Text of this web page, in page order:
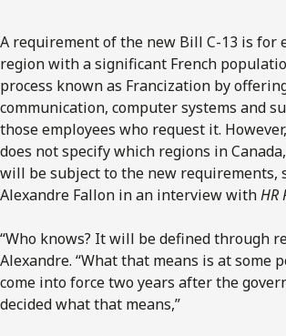
A requirement of the new Bill C-13 is for
region with a significant French
process known as Francization by
communication, computer systems and
those employees who request it.
does not specify which regions in
will be subject to the new requirements,
Alexandre Fallon in an interview withHR
“Who knows? It will be defined through
Alexandre. “What that means is at some
come into force two years after the
decided what that means,”